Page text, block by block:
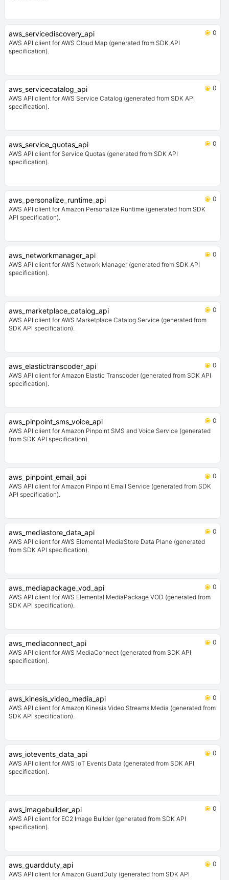
aws_servicediscovery_api
0
AWS API client for AWS Cloud Map (generated from SDK API
specification).
aws_servicecatalog_api
0
AWS API client for AWS Service Catalog (generated from SDK API
specification).
aws_service_quotas_api
0
AWS API client for Service Quotas (generated from SDK API
specification).
aws_personalize_runtime_api
0
AWS API client for Amazon Personalize Runtime (generated from SDK
API specification).
aws_networkmanager_api
0
AWS API client for AWS Network Manager (generated from SDK API
specification).
aws_marketplace_catalog_api
0
AWS API client for AWS Marketplace Catalog Service (generated from
SDK API specification).
aws_elastictranscoder_api
0
AWS API client for Amazon Elastic Transcoder (generated from SDK API
specification).
aws_pinpoint_sms_voice_api
0
AWS API client for Amazon Pinpoint SMS and Voice Service (generated
from SDK API specification).
aws_pinpoint_email_api
0
AWS API client for Amazon Pinpoint Email Service (generated from SDK
API specification).
aws_mediastore_data_api
0
AWS API client for AWS Elemental MediaStore Data Plane (generated
from SDK API specification).
aws_mediapackage_vod_api
0
AWS API client for AWS Elemental MediaPackage VOD (generated from
SDK API specification).
aws_mediaconnect_api
0
AWS API client for AWS MediaConnect (generated from SDK API
specification).
aws_kinesis_video_media_api
0
AWS API client for Amazon Kinesis Video Streams Media (generated from
SDK API specification).
aws_iotevents_data_api
0
AWS API client for AWS IoT Events Data (generated from SDK API
specification).
aws_imagebuilder_api
0
AWS API client for EC2 Image Builder (generated from SDK API
specification).
aws_guardduty_api
0
AWS API client for Amazon GuardDuty (generated from SDK API